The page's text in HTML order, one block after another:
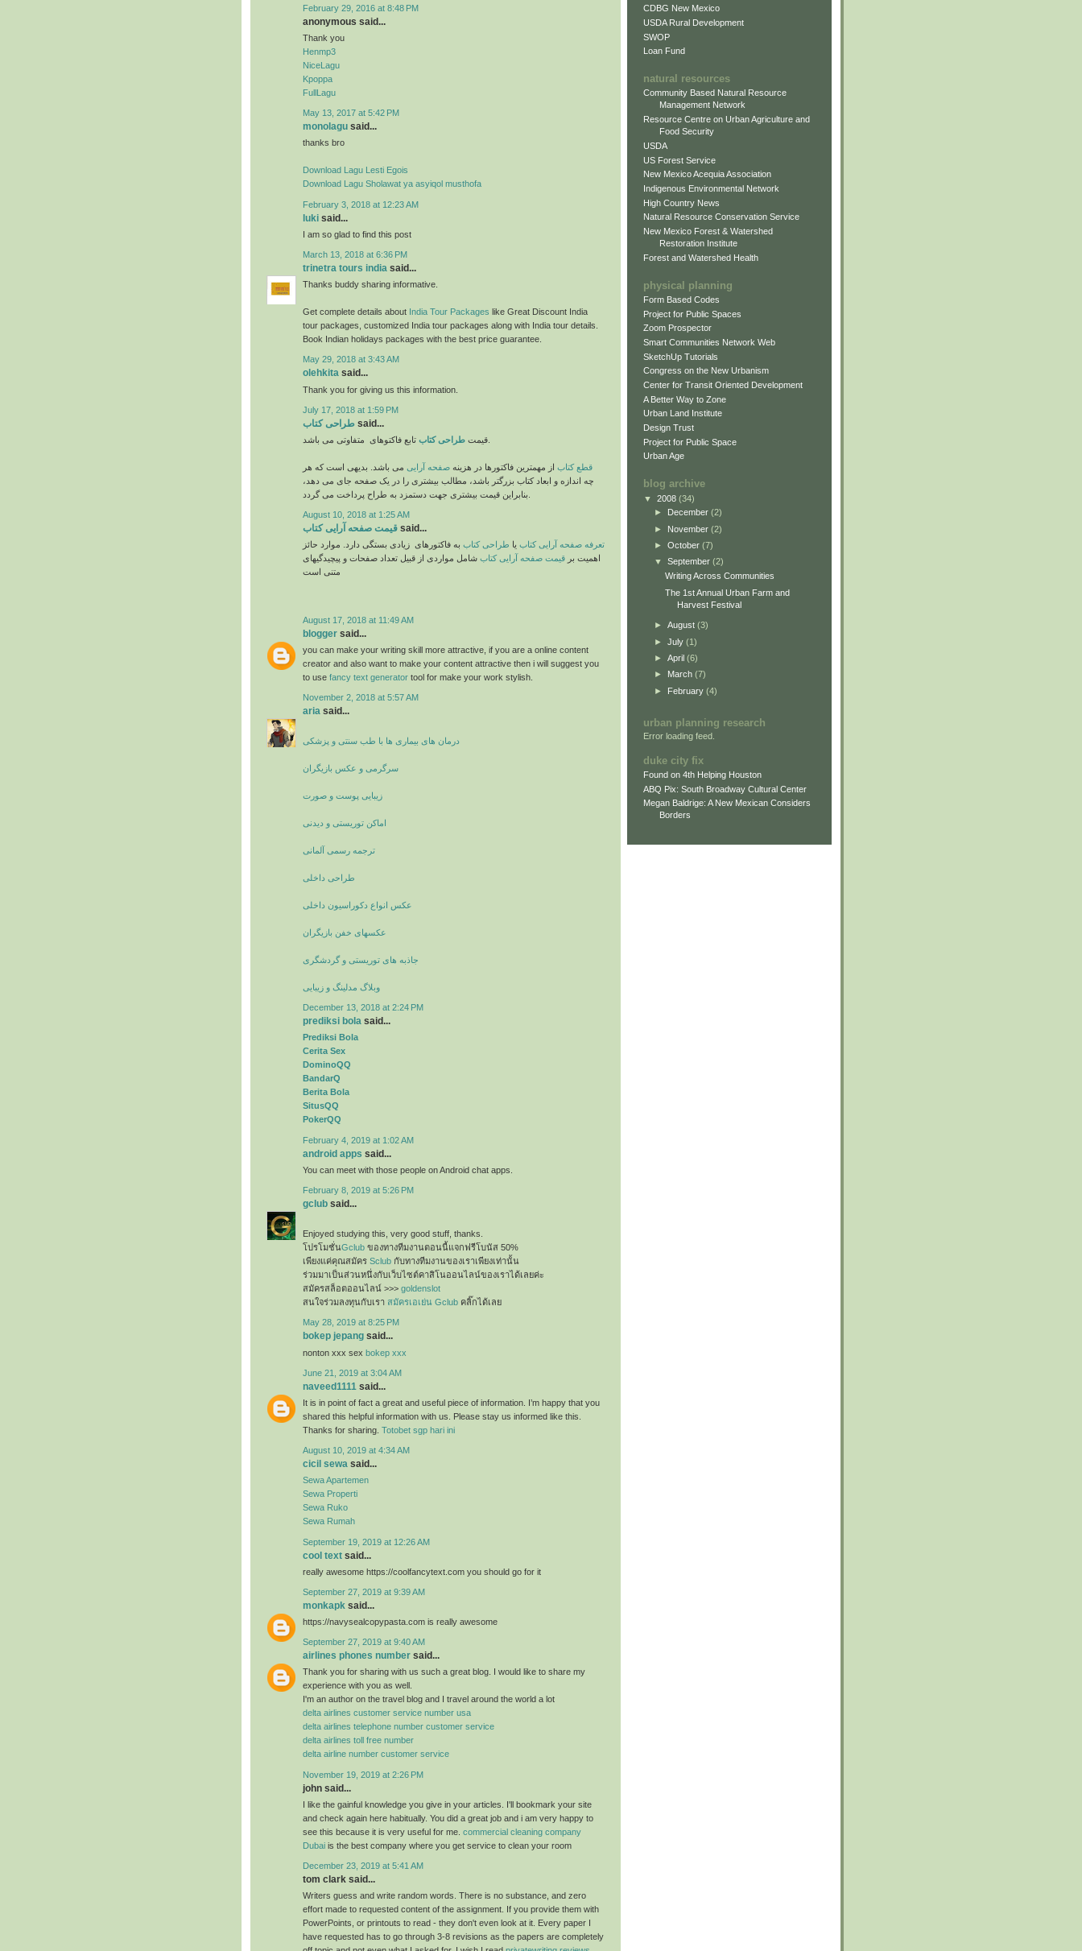
February 29, 2016 at 8:48 PM
anonymous said...
Thank you
Henmp3
NiceLagu
Kpoppa
FullLagu
May 13, 2017 at 5:42 PM
monolagu said...
thanks bro
Download Lagu Lesti Egois
Download Lagu Sholawat ya asyiqol musthofa
February 3, 2018 at 12:23 AM
luki said...
I am so glad to find this post
March 13, 2018 at 6:36 PM
trinetra tours india said...
Thanks buddy sharing informative.
Get complete details about India Tour Packages like Great Discount India
tour packages, customized India tour packages along with India tour details.
Book Indian holidays packages with the best price guarantee.
May 29, 2018 at 3:43 AM
olehkita said...
Thank you for giving us this information.
July 17, 2018 at 1:59 PM
طراحی کتاب said...
قیمت طراحی کتاب
قطع کتاب از مهمترین فاکتورها در هزینه صفحه آرایی می باشد. بدیهی است که هر
چه اندازه و ابعاد کتاب بزرگتر باشد، مطالب بیشتری را در یک صفحه جای می دهد،
August 10, 2018 at 1:25 AM
قیمت صفحه آرایی کتاب said...
تعرفه صفحه آرایی کتاب یا طراحی کتاب به فاکتورهای زیادی بستگی دارد. موارد حائز
اهمیت بر قیمت صفحه آرایی کتاب شامل مواردی از قبیل تعداد صفحات و پیچیدگیهای
متنی است
August 17, 2018 at 11:49 AM
blogger said...
you can make your writing skill more attractive, if you are a online content
creator and also want to make your content attractive then i will suggest you
to use fancy text generator tool for make your work stylish.
November 2, 2018 at 5:57 AM
aria said...
درمان های بیماری ها با طب سنتی و پزشکی
سرگرمی و عکس بازیگران
زیبایی پوست و صورت
اماکن توریستی و دیدنی
ترجمه رسمی آلمانی
طراحی داخلی
عکس انواع دکوراسیون داخلی
عکسهای خفن بازیگران
جاذبه های توریستی و گردشگری
وبلاگ مدلینگ و زیبایی
December 13, 2018 at 2:24 PM
prediksi bola said...
Prediksi Bola
Cerita Sex
DominoQQ
BandarQ
Berita Bola
SitusQQ
PokerQQ
February 4, 2019 at 1:02 AM
android apps said...
You can meet with those people on Android chat apps.
February 8, 2019 at 5:26 PM
gclub said...
Enjoyed studying this, very good stuff, thanks.
โปรโมชั่นGclub ของทางทีมงานตอนนี้แจกฟรีโบนัส 50%
เพียงแค่คุณสมัคร Sclub กับทางทีมงานของเราเพียงเท่านั้น
ร่วมมาเป็นส่วนหนึ่งกับเว็บไซต์คาสิโนออนไลน์ของเราได้เลยค่ะ
สมัครสล็อตออนไลน์ >>> goldenslot
สนใจร่วมลงทุนกับเรา สมัครเอเย่น Gclub คลิ๊กได้เลย
May 28, 2019 at 8:25 PM
bokep jepang said...
nonton xxx sex bokep xxx
June 21, 2019 at 3:04 AM
naveed1111 said...
It is in point of fact a great and useful piece of information. I’m happy that you
shared this helpful information with us. Please stay us informed like this.
Thanks for sharing. Totobet sgp hari ini
August 10, 2019 at 4:34 AM
cicil sewa said...
Sewa Apartemen
Sewa Properti
Sewa Ruko
Sewa Rumah
September 19, 2019 at 12:26 AM
cool text said...
really awesome https://coolfancytext.com you should go for it
September 27, 2019 at 9:39 AM
monkapk said...
https://navysealcopypasta.com is really awesome
September 27, 2019 at 9:40 AM
airlines phones number said...
Thank you for sharing with us such a great blog. I would like to share my
experience with you as well.
I'm an author on the travel blog and I travel around the world a lot
delta airlines customer service number usa
delta airlines telephone number customer service
delta airlines toll free number
delta airline number customer service
November 19, 2019 at 2:26 PM
john said...
I like the gainful knowledge you give in your articles. I'll bookmark your site
and check again here habitually. You did a great job and i am very happy to
see this because it is very useful for me. commercial cleaning company
Dubai is the best company where you get service to clean your room
December 23, 2019 at 5:41 AM
tom clark said...
Writers guess and write random words. There is no substance, and zero
effort made to requested content of the assignment. If you provide them with
PowerPoints, or printouts to read - they don't even look at it. Every paper I
have requested has to go through 3-8 revisions as the papers are completely
CDBG New Mexico
USDA Rural Development
SWOP
Loan Fund
natural resources
Community Based Natural Resource
Management Network
Resource Centre on Urban Agriculture and
Food Security
USDA
US Forest Service
New Mexico Acequia Association
Indigenous Environmental Network
High Country News
Natural Resource Conservation Service
New Mexico Forest & Watershed
Restoration Institute
Forest and Watershed Health
physical planning
Form Based Codes
Project for Public Spaces
Zoom Prospector
Smart Communities Network Web
SketchUp Tutorials
Congress on the New Urbanism
Center for Transit Oriented Development
A Better Way to Zone
Urban Land Institute
Design Trust
Project for Public Space
Urban Age
blog archive
▼ 2008 (34)
►
December (2)
► November (2)
► October (7)
▼ September (2)
Writing Across Communities
The 1st Annual Urban Farm and
Harvest Festival
► August (3)
► July (1)
► April (6)
► March (7)
► February (4)
urban planning research
Error loading feed.
duke city fix
Found on 4th Helping Houston
ABQ Pix: South Broadway Cultural Center
Megan Baldrige: A New Mexican Considers
Borders